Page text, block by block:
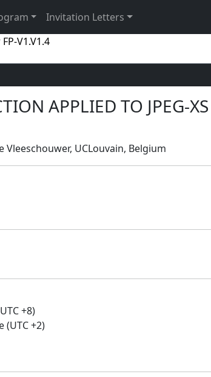
Invitation Letters
V1.V1.4
APPLIED TO JPEG-XS
UCLouvain, Belgium
+8)
(UTC +2)